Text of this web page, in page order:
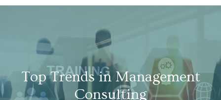
Top Trends in Management
Consulting